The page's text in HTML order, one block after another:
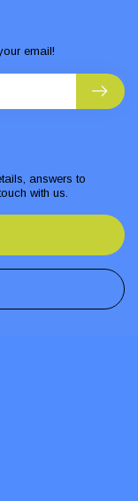
answers to
with us.
email!